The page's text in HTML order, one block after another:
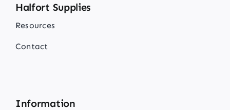
Halfort Supplies
Resources
Contact
Information